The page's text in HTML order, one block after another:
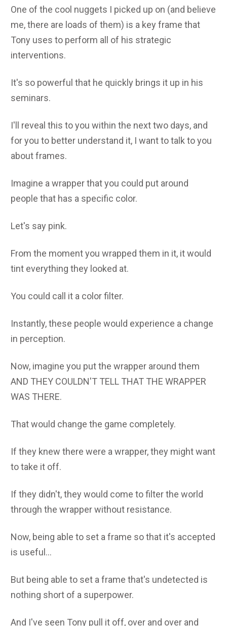
One of the cool nuggets I picked up on (and believe
me, there are loads of them) is a key frame that
Tony uses to perform all of his strategic
interventions.
It's so powerful that he quickly brings it up in his
seminars.
I'll reveal this to you within the next two days, and
for you to better understand it, I want to talk to you
about frames.
Imagine a wrapper that you could put around
people that has a specific color.
Let's say pink.
From the moment you wrapped them in it, it would
tint everything they looked at.
You could call it a color filter.
Instantly, these people would experience a change
in perception.
Now, imagine you put the wrapper around them
AND THEY COULDN'T TELL THAT THE WRAPPER
WAS THERE.
That would change the game completely.
If they knew there were a wrapper, they might want
to take it off.
If they didn't, they would come to filter the world
through the wrapper without resistance.
Now, being able to set a frame so that it's accepted
is useful...
But being able to set a frame that's undetected is
nothing short of a superpower.
And I've seen Tony pull it off, over and over and